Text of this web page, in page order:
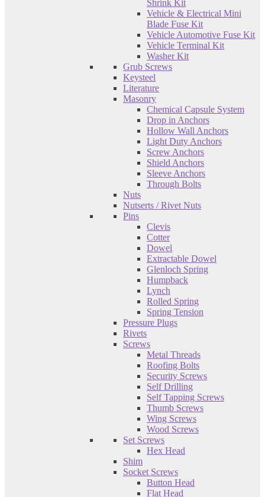
Shrink Kit
Vehicle & Electrical Mini
Blade Fuse Kit
Vehicle Automotive Fuse Kit
Vehicle Terminal Kit
Washer Kit
Grub Screws
Keysteel
Literature
Masonry
Chemical Capsule System
Drop in Anchors
Hollow Wall Anchors
Light Duty Anchors
Screw Anchors
Shield Anchors
Sleeve Anchors
Through Bolts
Nuts
Nutserts / Rivet Nuts
Pins
Clevis
Cotter
Dowel
Extractable Dowel
Glenloch Spring
Humpback
Lynch
Rolled Spring
Spring Tension
Pressure Plugs
Rivets
Screws
Metal Threads
Roofing Bolts
Security Screws
Self Drilling
Self Tapping Screws
Thumb Screws
Wing Screws
Wood Screws
Set Screws
Hex Head
Shim
Socket Screws
Button Head
Flat Head